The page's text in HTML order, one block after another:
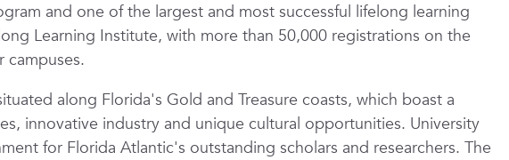
and one of the largest and most successful lifelong learning
Learning Institute, with more than 50,000 registrations on the
campuses.
along Florida's Gold and Treasure coasts, which boast a
innovative industry and unique cultural opportunities. University
for Florida Atlantic's outstanding scholars and researchers. The